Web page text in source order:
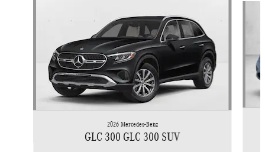
2026 Mercedes-Benz
GLC 300 GLC 300 SUV